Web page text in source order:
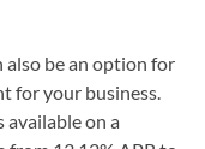
also be an option for
for your business.
available on a